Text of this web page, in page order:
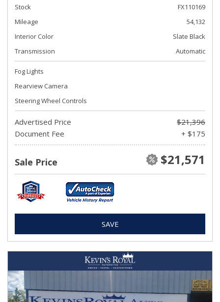
Stock
FX110169
Mileage
54,132
Interior Color
Slate Black
Transmission
Automatic
Fog Lights
Rearview Camera
Steering Wheel Controls
Advertised Price
$21,396
Document Fee
+ $175
Sale Price $21,571
SAVE